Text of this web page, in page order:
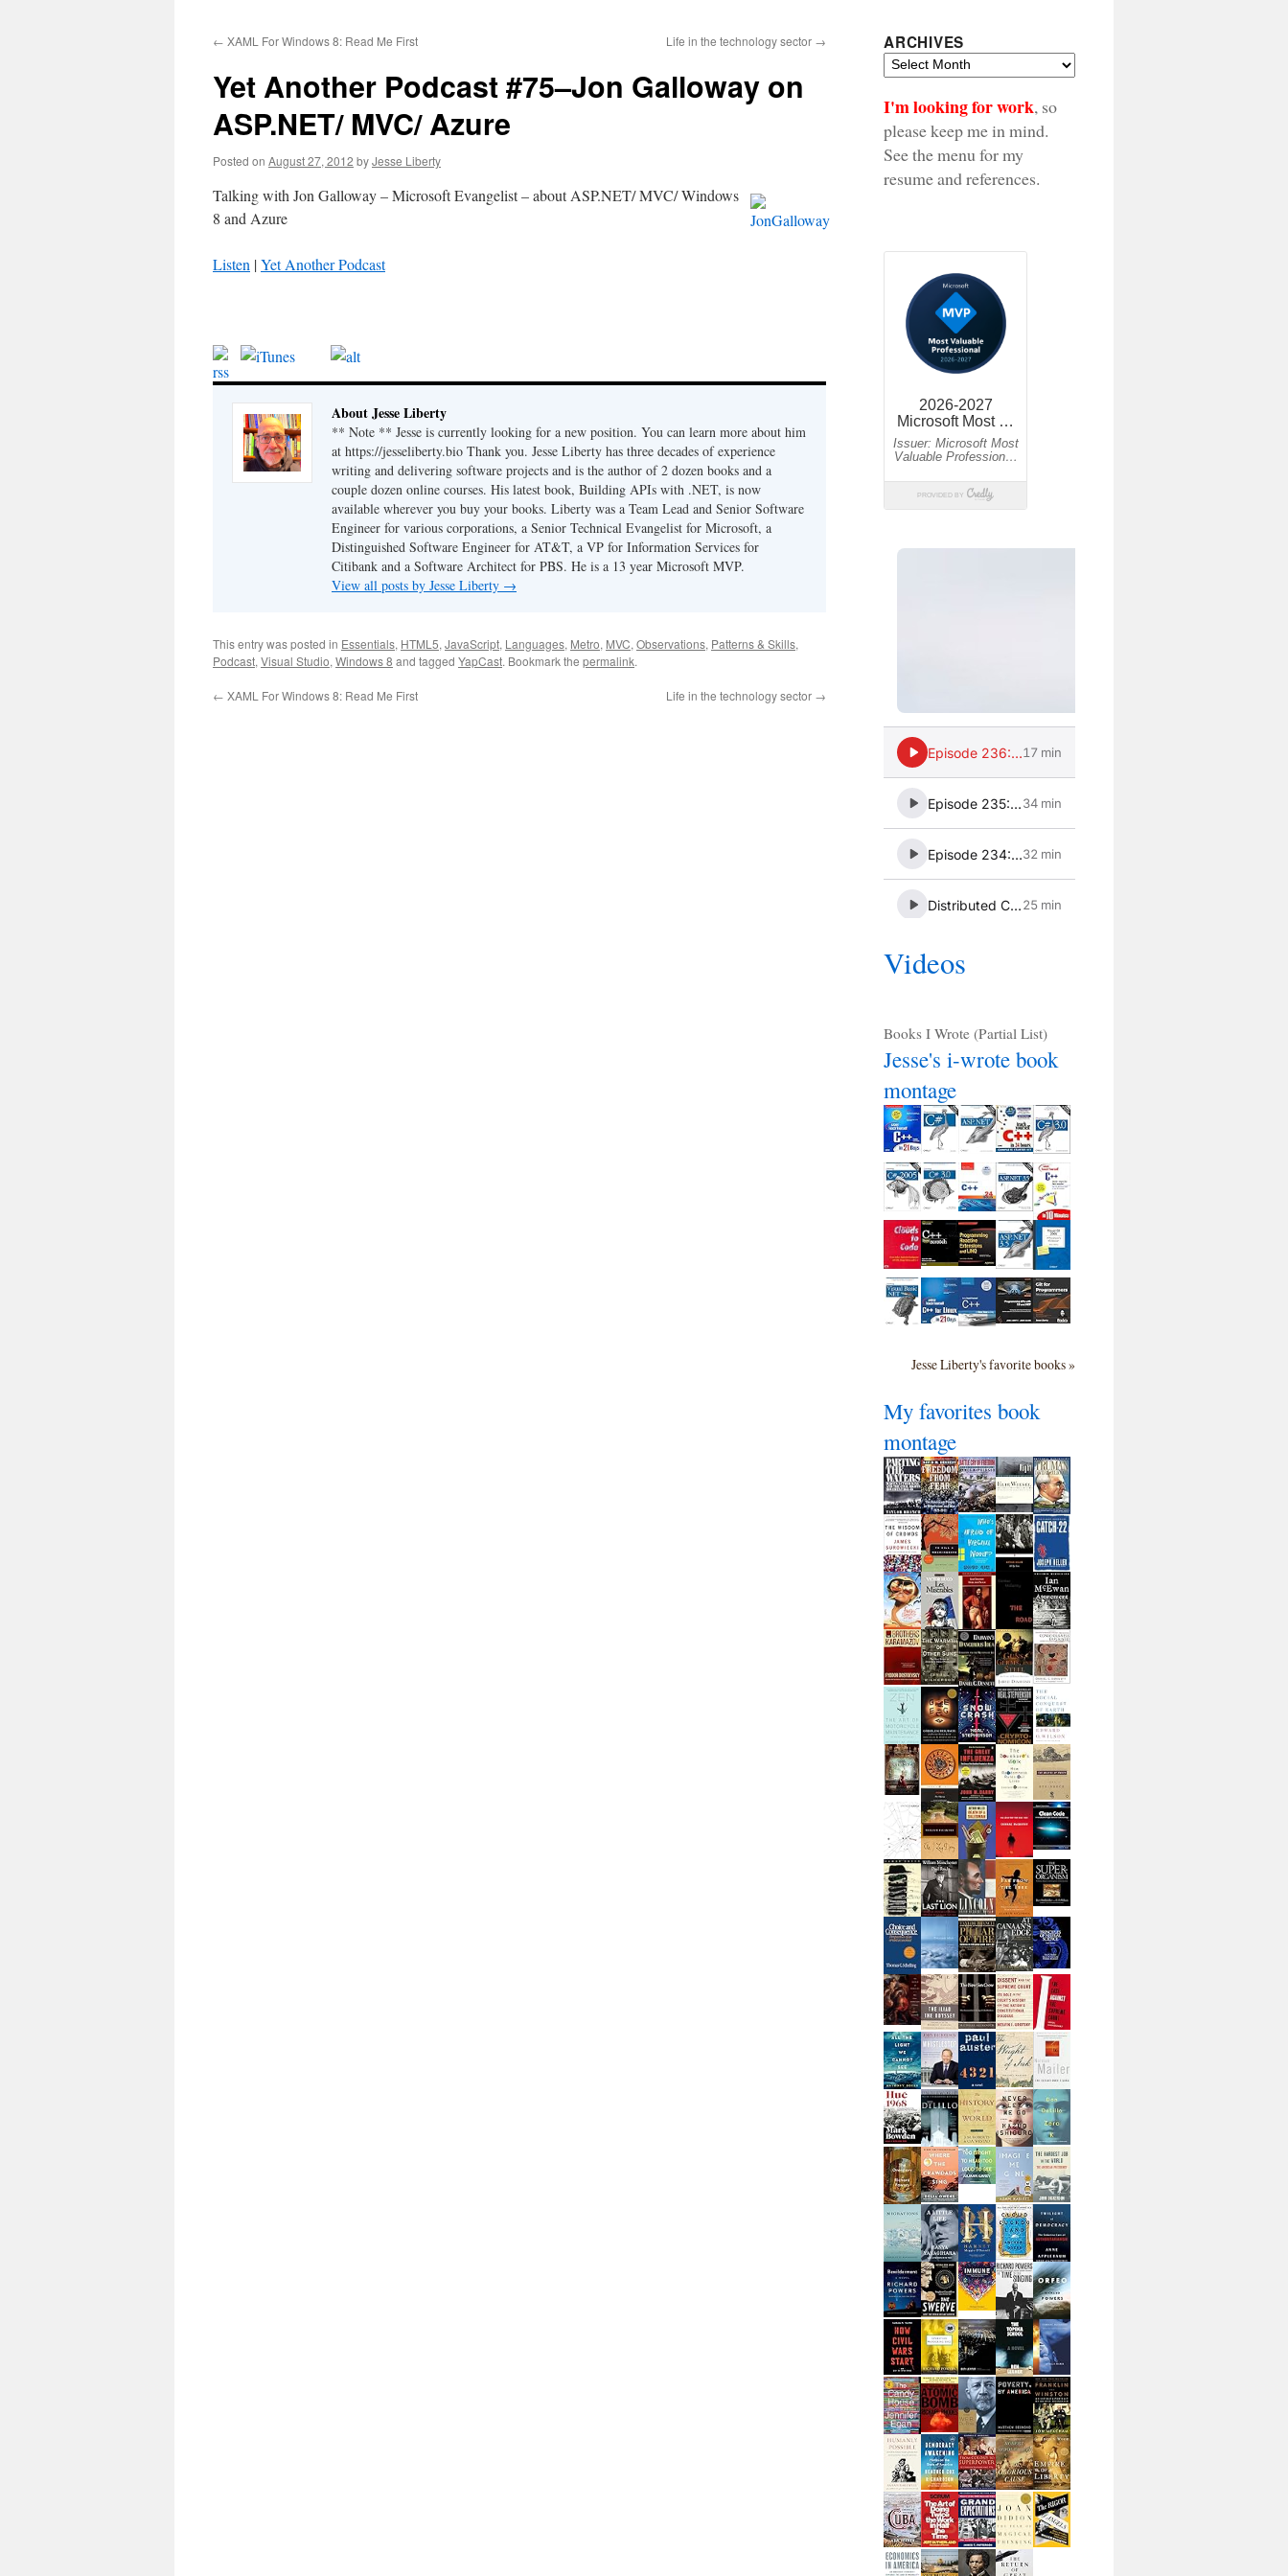
content
← XAML For Windows 8: Read Me First Life in the technology sector →
Yet Another Podcast #75–Jon Galloway on
ASP.NET/ MVC/ Azure
Posted on August 27, 2012 byJesse Liberty
Talking with Jon Galloway – Microsoft Evangelist – about ASP.NET/ MVC/Windows
8 and Azure
Listen |Yet Another Podcast
About Jesse Liberty
** Note ** Jesse is currently looking for a new position. You can learn more about him
at https://jesseliberty.bio Thank you. Jesse Liberty has three decades of experience
writing and delivering software projects and is the author of 2 dozen books and a
couple dozen online courses. His latest book, Building APIs with .NET, is now
available wherever you buy your books. Liberty was a Team Lead and Senior Software
Engineer for various corporations, a Senior Technical Evangelist for Microsoft, a
Distinguished Software Engineer for AT&T, a VP for Information Services for
Citibank and a Software Architect for PBS. He is a 13 year Microsoft MVP.
View all posts by Jesse Liberty →
This entry was posted in Essentials, HTML5, JavaScript, Languages, Metro, MVC, Observations, Patterns & Skills,
Podcast, Visual Studio, Windows 8 and tagged YapCast. Bookmark the permalink.
← XAML For Windows 8: Read Me First Life in the technology sector →
ARCHIVES
Archives
I'm looking for work, so
please keep me in mind.
See the menu for my
resume and references.
Videos
Books I Wrote (Partial List)
Jesse's i-wrote book
montage
Jesse Liberty's favorite books »
My favorites book
montage